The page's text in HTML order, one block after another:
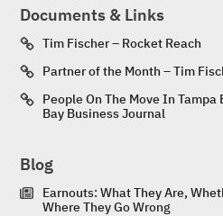
Documents & Links
Tim Fischer – Rocket Reach
Partner of the Month – Tim
People On The Move In Tampa
Bay Business Journal
Blog
Earnouts: What They Are,
Where They Go Wrong